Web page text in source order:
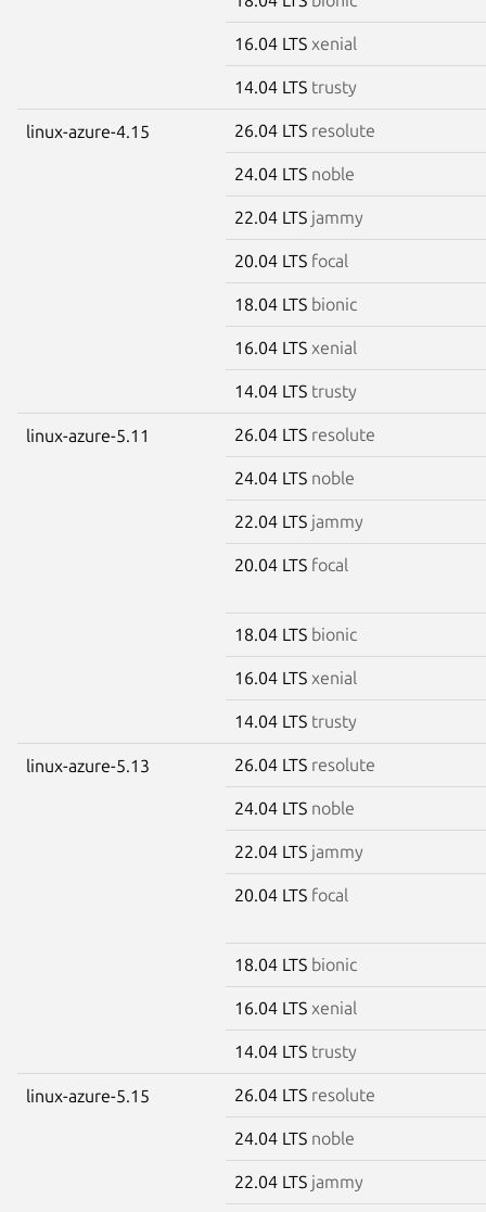
16.04 LTS xenial
14.04 LTS trusty
linux-azure-4.15 26.04 LTS resolute
24.04 LTS noble
22.04 LTS jammy
20.04 LTS focal
18.04 LTS bionic
16.04 LTS xenial
14.04 LTS trusty
linux-azure-5.11 26.04 LTS resolute
24.04 LTS noble
22.04 LTS jammy
20.04 LTS focal
18.04 LTS bionic
16.04 LTS xenial
14.04 LTS trusty
linux-azure-5.13 26.04 LTS resolute
24.04 LTS noble
22.04 LTS jammy
20.04 LTS focal
18.04 LTS bionic
16.04 LTS xenial
14.04 LTS trusty
linux-azure-5.15 26.04 LTS resolute
24.04 LTS noble
22.04 LTS jammy